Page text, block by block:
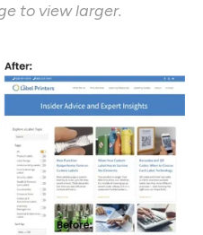
to view larger.